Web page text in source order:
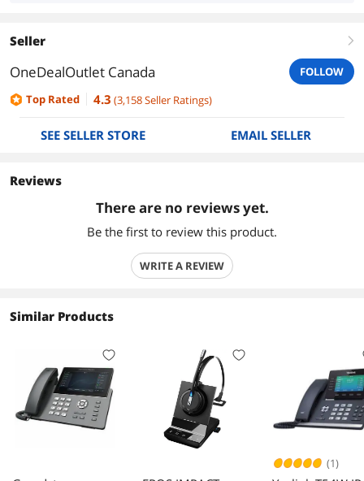
Seller right
OneDealOutlet Canada
FOLLOW
Top Rated
4.3 (3,158Seller Ratings)
SEE SELLER STORE EMAIL SELLER
Reviews
There are no reviews yet.
Be the first to review this product.
WRITE A REVIEW
Similar Products
(1)